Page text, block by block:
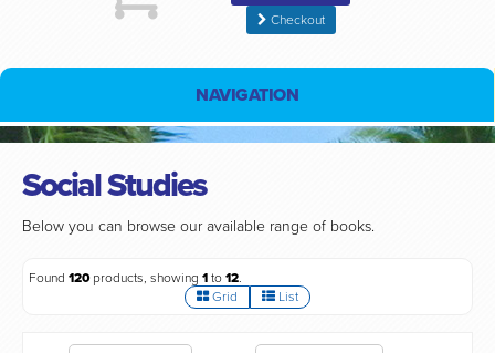
Checkout
NAVIGATION
Social Studies
Below you can browse our available range of books.
Found 120products, showing 1 to 12.
Grid
List